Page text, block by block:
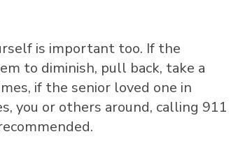
is important too. If the
to diminish, pull back, take a
if the senior loved one in
you or others around, calling 911